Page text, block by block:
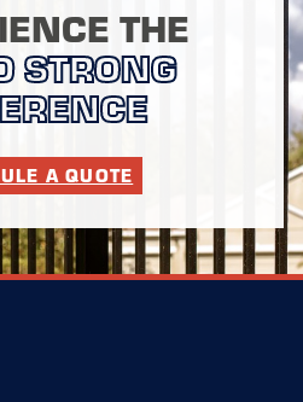
THE
STRONG
A QUOTE